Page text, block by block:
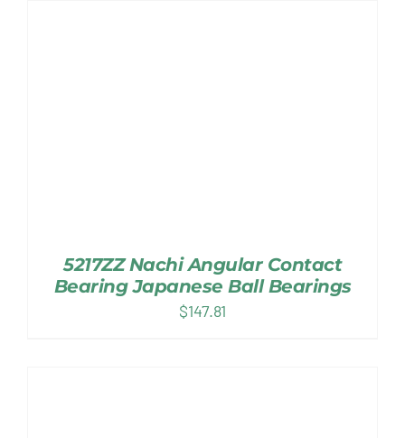
5217ZZ Nachi Angular Contact
Bearing Japanese Ball Bearings
$147.81